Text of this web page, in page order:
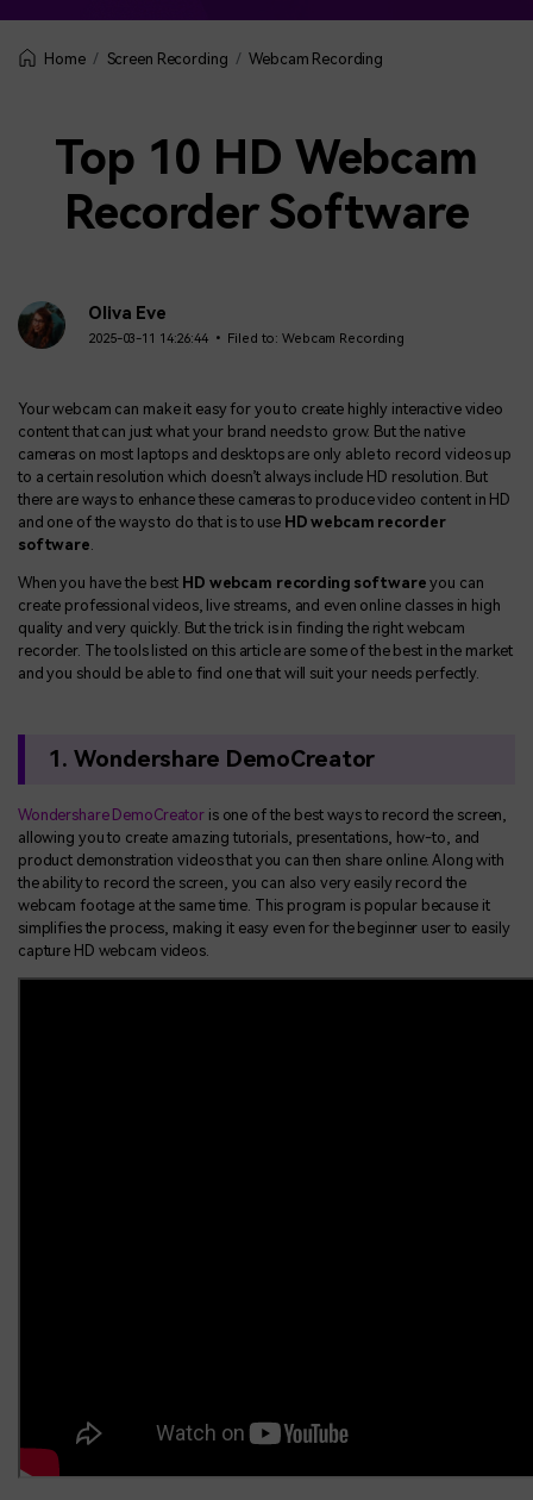
Home Screen Recording Webcam Recording
Top 10 HD Webcam
Recorder Software
Oliva Eve
2025-03-11 14:26:44 • Filed to:Webcam Recording
Your webcam can make it easy for you to create highly interactive video
content that can just what your brand needs to grow. But the native
cameras on most laptops and desktops are only able to record videos up
to a certain resolution which doesn’t always include HD resolution. But
there are ways to enhance these cameras to produce video content in HD
and one of the ways to do that is to useHD webcam recorder
software.
When you have the best HD webcam recording software you can
create professional videos, live streams, and even online classes in high
quality and very quickly. But the trick is in finding the right webcam
recorder. The tools listed on this article are some of the best in the market
and you should be able to find one that will suit your needs perfectly.
1. Wondershare DemoCreator
Wondershare DemoCreator is one of the best ways to record the screen,
allowing you to create amazing tutorials, presentations, how-to, and
product demonstration videos that you can then share online. Along with
the ability to record the screen, you can also very easily record the
webcam footage at the same time. This program is popular because it
simplifies the process, making it easy even for the beginner user to easily
capture HD webcam videos.